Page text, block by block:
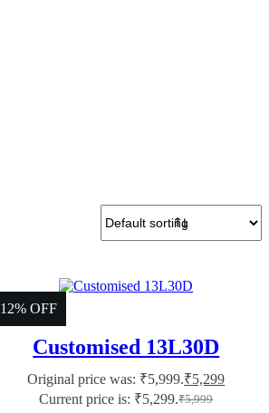
12% OFF
Customised 13L30D
₹5,999
Original price was: ₹5,999.₹5,299
Current price is: ₹5,299.